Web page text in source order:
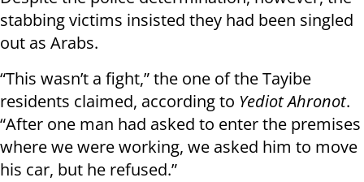
stabbing victims insisted they had been singled
out as Arabs.
“This wasn’t a fight,” the one of the Tayibe
residents claimed, according to Yediot Ahronot.
“After one man had asked to enter the premises
where we were working, we asked him to move
his car, but he refused.”